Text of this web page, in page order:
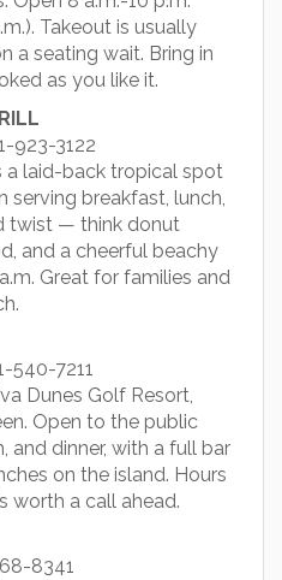
Takeout is usually
a seating wait. Bring in
as you like it.
923-3122
a laid-back tropical spot
serving breakfast, lunch,
twist — think donut
and a cheerful beachy
Great for families and
540-7211
Dunes Golf Resort,
Open to the public
and dinner, with a full bar
on the island. Hours
worth a call ahead.
8341